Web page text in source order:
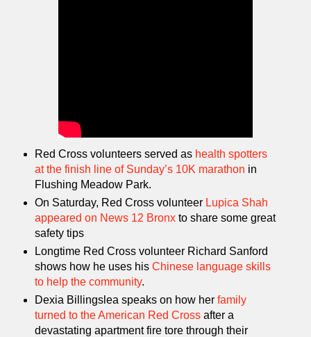
Red Cross volunteers served as health spotters
at the finish line of Sunday’s 10K marathon in
Flushing Meadow Park.
On Saturday, Red Cross volunteer Lupica Shah
appeared on News 12 Bronxto share some great
safety tips
Longtime Red Cross volunteer Richard Sanford
shows how he uses his Chinese language skills
to help the community.
Dexia Billingslea speaks on how her family
turned to the American Red Crossafter a
devastating apartment fire tore through their